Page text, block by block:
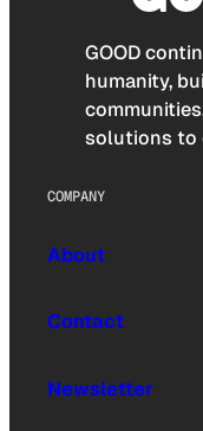
GOOD
humanity,
solutions to
COMPANY
About
Contact
Newsletter